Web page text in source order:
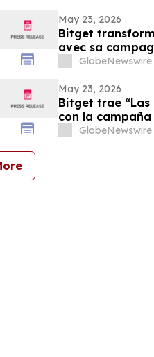
May 23, 2026
Bitget
avec sa
GlobeNewswire
May 23, 2026
Bitget trae
con la campaña
GlobeNewswire